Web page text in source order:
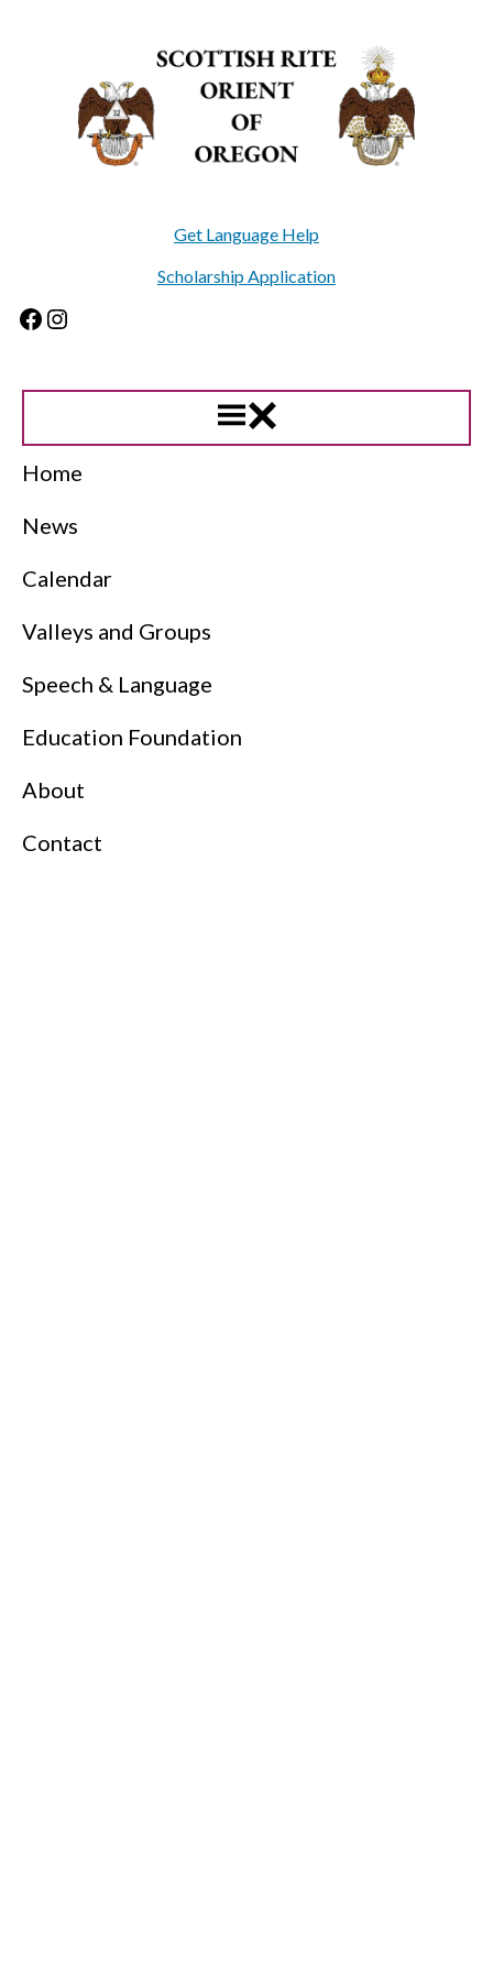
Get Language Help
Scholarship Application
Facebook
Instagram
Home
News
Calendar
Valleys and Groups
Speech & Language
Education Foundation
About
Contact